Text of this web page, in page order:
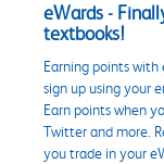
eWards -
textbooks!
Earning points with
sign up using your
Earn points when
Twitter and more.
you trade in your